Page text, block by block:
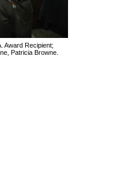
Award Recipient;
Patricia Browne.